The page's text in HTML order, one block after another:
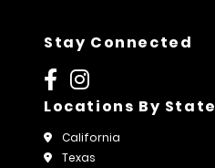
Stay Connected
Locations By State
California
Texas